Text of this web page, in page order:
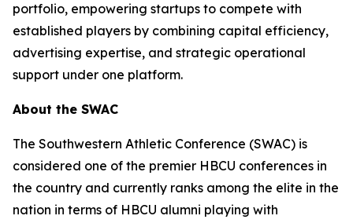
portfolio, empowering startups to compete with
established players by combining capital efficiency,
advertising expertise, and strategic operational
support under one platform.
About the SWAC
The Southwestern Athletic Conference (SWAC) is
considered one of the premier HBCU conferences in
the country and currently ranks among the elite in the
nation in terms of HBCU alumni playing with